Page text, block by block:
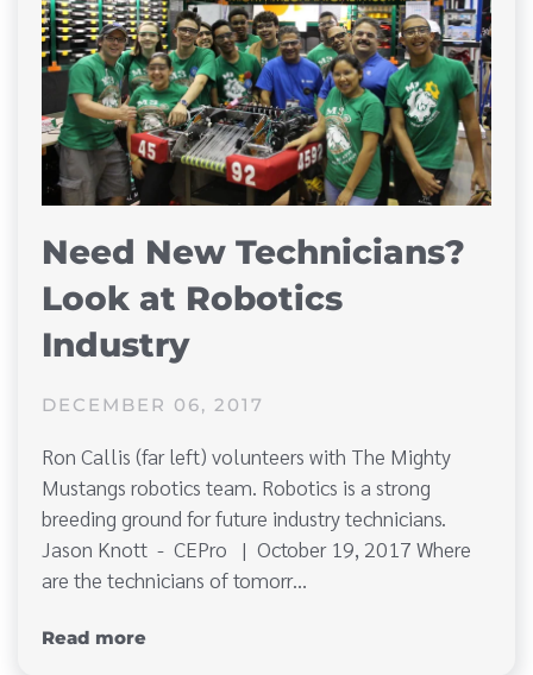
Need New Technicians?
Look at Robotics
Industry
DECEMBER 06, 2017
Ron Callis (far left) volunteers with The Mighty
Mustangs robotics team. Robotics is a strong
breeding ground for future industry technicians.
Jason Knott - CEPro | October 19, 2017 Where
are the technicians of tomorr…
Read more